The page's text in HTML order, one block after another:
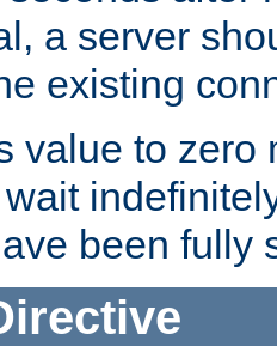
a server
existing
value to zero
been fully